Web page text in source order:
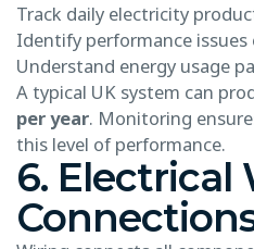
Track daily electricity
Identify performance issues
Understand energy usage
A typical UK system can
per year. Monitoring
this level of performance.
6. Electrical